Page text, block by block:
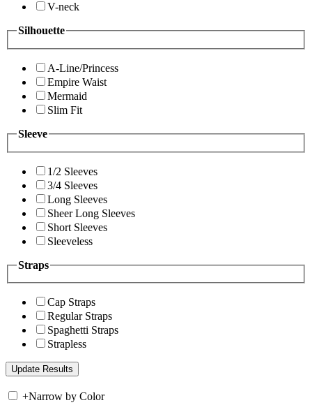
V-neck
Silhouette
A-Line/Princess
Empire Waist
Mermaid
Slim Fit
Sleeve
1/2 Sleeves
3/4 Sleeves
Long Sleeves
Sheer Long Sleeves
Short Sleeves
Sleeveless
Straps
Cap Straps
Regular Straps
Spaghetti Straps
Strapless
+Narrow by Color